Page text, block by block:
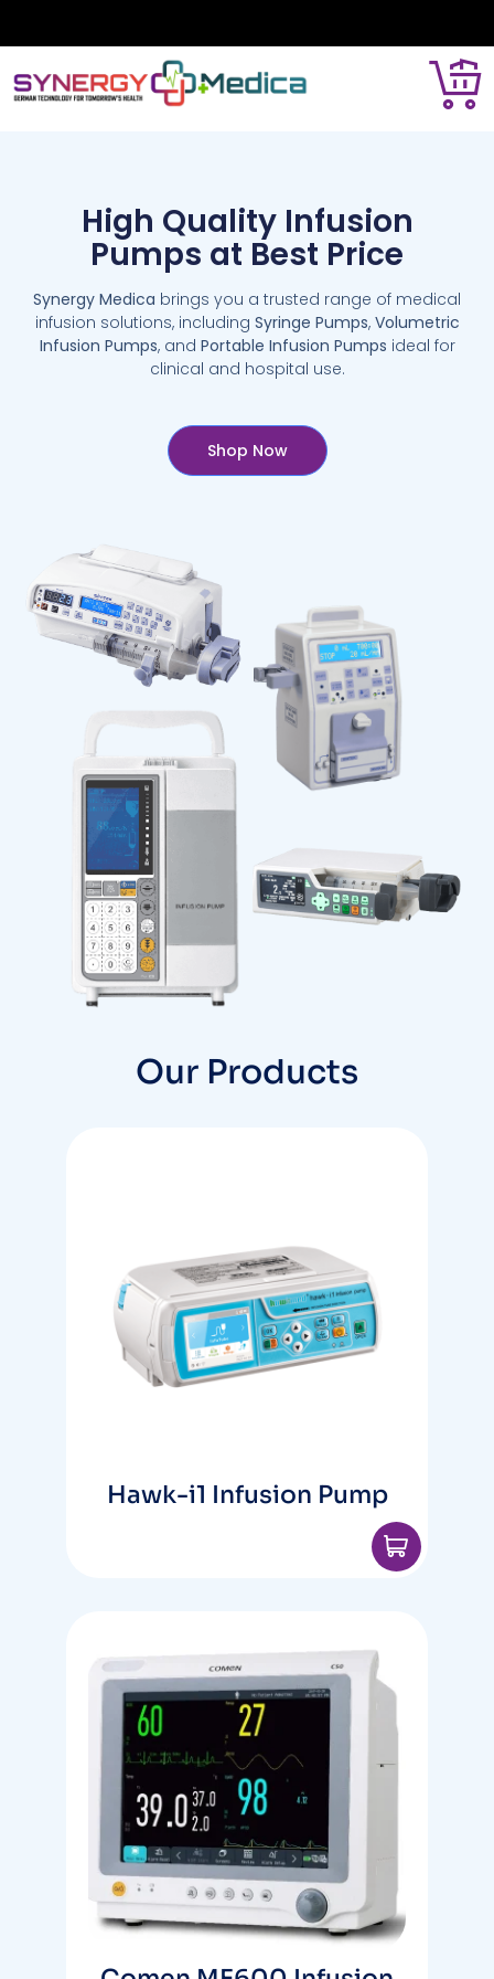
High Quality Infusion
Pumps at Best Price
Synergy Medica brings you a trusted range of medical
infusion solutions, including Syringe Pumps, Volumetric
Infusion Pumps, and Portable Infusion Pumps ideal for
clinical and hospital use.
Shop Now
Our Products
Hawk-i1 Infusion Pump